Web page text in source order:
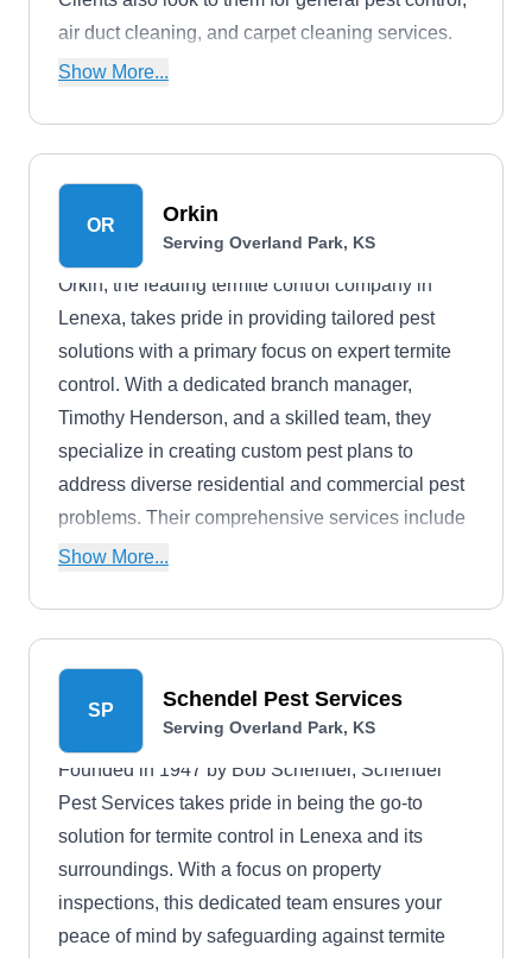
air duct cleaning, and carpet cleaning services.
The company guarantees customer satisfaction
Show More...
OR Orkin
Serving Overland Park, KS
Orkin, the leading termite control company in
Lenexa, takes pride in providing tailored pest
solutions with a primary focus on expert termite
control. With a dedicated branch manager,
Timothy Henderson, and a skilled team, they
specialize in creating custom pest plans to
address diverse residential and commercial pest
problems. Their comprehensive services include
termite control, termite baiting, monitoring,
extends to various pests, such as cockroaches,
ants, mosquitoes, and rodents. With a
commitment to customer satisfaction backed by a
30-day money-back guarantee, Orkin offers
for Lenexa and its surrounding areas.
Show More...
SP Schendel Pest Services
Serving Overland Park, KS
Founded in 1947 by Bob Schendel, Schendel
Pest Services takes pride in being the go-to
solution for termite control in Lenexa and its
surroundings. With a focus on property
inspections, this dedicated team ensures your
peace of mind by safeguarding against termite